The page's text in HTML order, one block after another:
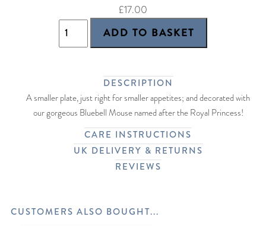
£17.00
DESCRIPTION
A smaller plate, just right for smaller appetites; and decorated with
our gorgeous Bluebell Mouse named after the Royal Princess!
CARE INSTRUCTIONS
UK DELIVERY & RETURNS
REVIEWS